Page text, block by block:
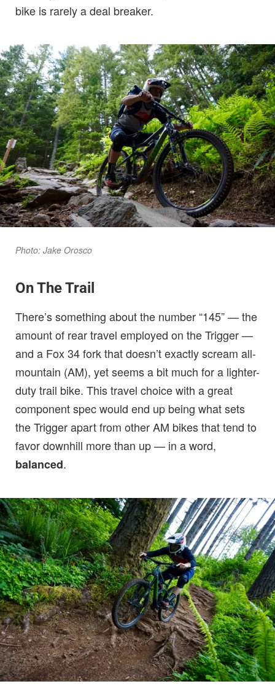
bike is rarely a deal breaker.
Photo: Jake Orosco
On The Trail
There’s something about the number “145” — the
amount of rear travel employed on the Trigger —
and a Fox 34 fork that doesn’t exactly scream all-
mountain (AM), yet seems a bit much for a lighter-
duty trail bike. This travel choice with a great
component spec would end up being what sets
the Trigger apart from other AM bikes that tend to
favor downhill more than up — in a word,
balanced.